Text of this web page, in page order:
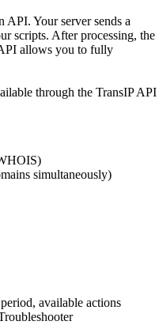
API. Your server sends a
scripts. After processing, the
allows you to fully
through the TransIP API
simultaneously)
available actions